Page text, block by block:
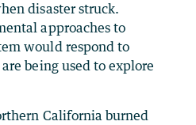
disaster struck.
approaches to
would respond to
being used to explore
California burned